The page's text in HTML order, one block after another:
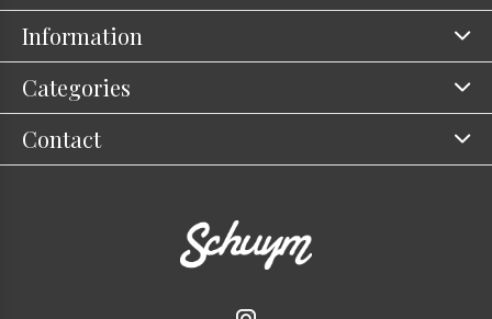
Information
Categories
Contact